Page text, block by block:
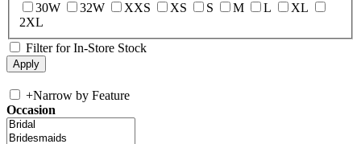
30W
32W XXS XS S M L
XL
2XL
Filter for In-Store Stock
+Narrow by Feature
Occasion